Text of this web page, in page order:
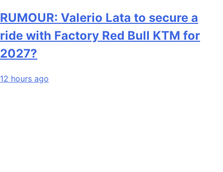
RUMOUR: Valerio Lata to secure a
ride with Factory Red Bull KTM for
2027?
12 hours ago